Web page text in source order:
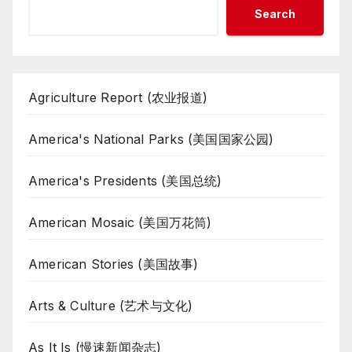
Search
Agriculture Report (农业报道)
America's National Parks (美国国家公园)
America's Presidents (美国总统)
American Mosaic (美国万花筒)
American Stories (美国故事)
Arts & Culture (艺术与文化)
As It Is (慢速新闻杂志)